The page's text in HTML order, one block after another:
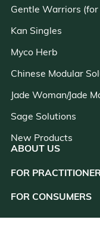
Gentle Warriors (for
Kan Singles
Myco Herb
Chinese Modular
Jade Woman/Jade
Sage Solutions
New Products
ABOUT US
FOR
FOR CONSUMERS
close